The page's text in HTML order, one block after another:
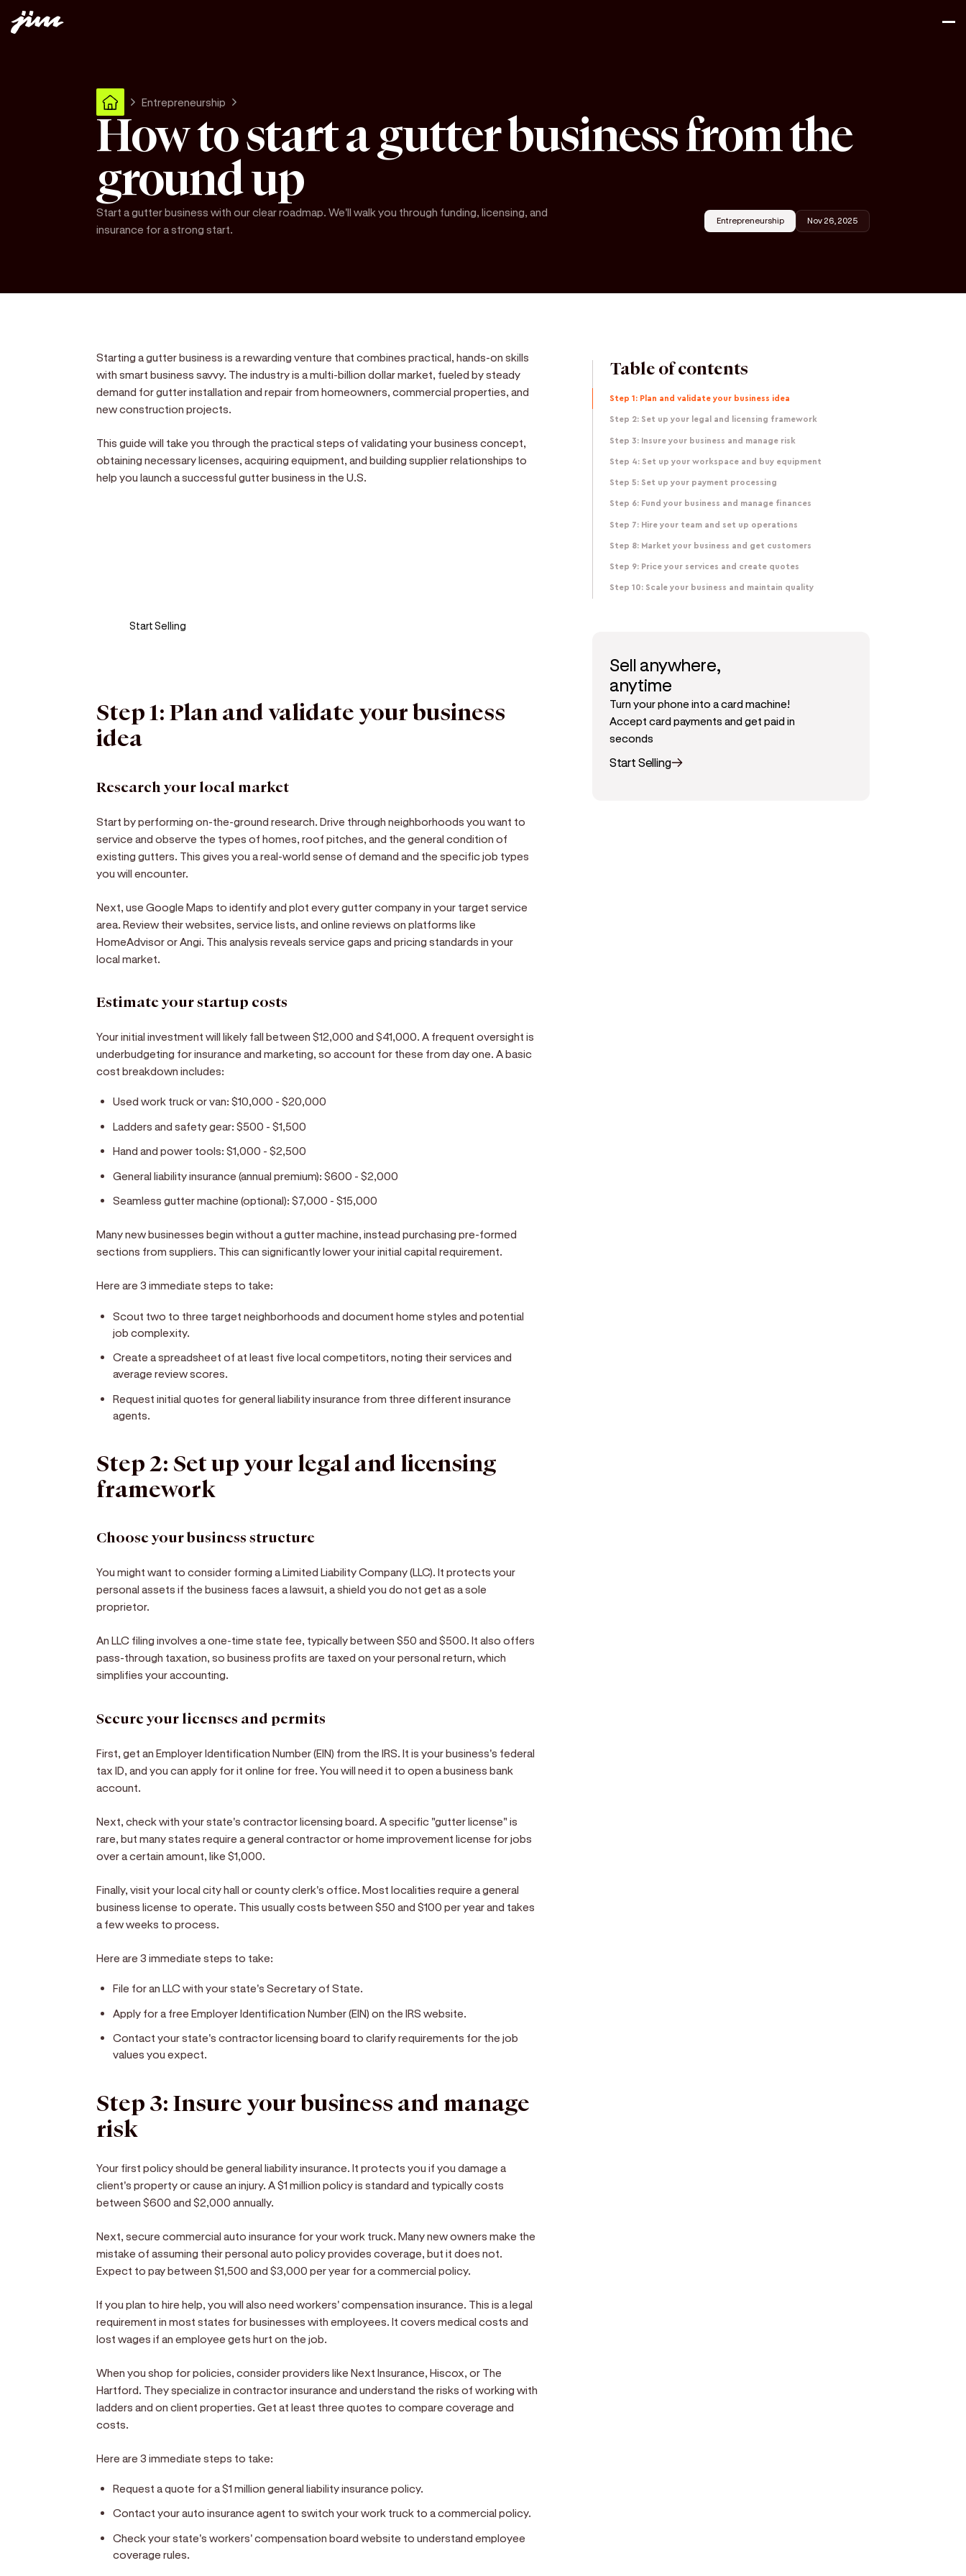
Entrepreneurship
How to start a gutter business from the
ground up
Start a gutter business with our clear roadmap. We'll walk you through funding, licensing, and
insurance for a strong start.
Entrepreneurship Nov 26, 2025
Starting a gutter business is a rewarding venture that combines practical, hands-on skills
with smart business savvy. The industry is a multi-billion dollar market, fueled by steady
demand for gutter installation and repair from homeowners, commercial properties, and
new construction projects.
This guide will take you through the practical steps of validating your business concept,
obtaining necessary licenses, acquiring equipment, and building supplier relationships to
help you launch a successful gutter business in the U.S.
Start Selling
Step 1: Plan and validate your business
idea
Research your local market
Start by performing on-the-ground research. Drive through neighborhoods you want to
service and observe the types of homes, roof pitches, and the general condition of
existing gutters. This gives you a real-world sense of demand and the specific job types
you will encounter.
Next, use Google Maps to identify and plot every gutter company in your target service
area. Review their websites, service lists, and online reviews on platforms like
HomeAdvisor or Angi. This analysis reveals service gaps and pricing standards in your
local market.
Estimate your startup costs
Your initial investment will likely fall between $12,000 and $41,000. A frequent oversight is
underbudgeting for insurance and marketing, so account for these from day one. A basic
cost breakdown includes:
Used work truck or van: $10,000 - $20,000
Ladders and safety gear: $500 - $1,500
Hand and power tools: $1,000 - $2,500
General liability insurance (annual premium): $600 - $2,000
Seamless gutter machine (optional): $7,000 - $15,000
Many new businesses begin without a gutter machine, instead purchasing pre-formed
sections from suppliers. This can significantly lower your initial capital requirement.
Here are 3 immediate steps to take:
Scout two to three target neighborhoods and document home styles and potential
job complexity.
Create a spreadsheet of at least five local competitors, noting their services and
average review scores.
Request initial quotes for general liability insurance from three different insurance
agents.
Step 2: Set up your legal and licensing
framework
Choose your business structure
You might want to consider forming a Limited Liability Company (LLC). It protects your
personal assets if the business faces a lawsuit, a shield you do not get as a sole
proprietor.
An LLC filing involves a one-time state fee, typically between $50 and $500. It also offers
pass-through taxation, so business profits are taxed on your personal return, which
simplifies your accounting.
Secure your licenses and permits
First, get an Employer Identification Number (EIN) from the IRS. It is your business's federal
tax ID, and you can apply for it online for free. You will need it to open a business bank
account.
Next, check with your state's contractor licensing board. A specific "gutter license" is
rare, but many states require a general contractor or home improvement license for jobs
over a certain amount, like $1,000.
Finally, visit your local city hall or county clerk's office. Most localities require a general
business license to operate. This usually costs between $50 and $100 per year and takes
a few weeks to process.
Here are 3 immediate steps to take:
File for an LLC with your state's Secretary of State.
Apply for a free Employer Identification Number (EIN) on the IRS website.
Contact your state's contractor licensing board to clarify requirements for the job
values you expect.
Step 3: Insure your business and manage
risk
Your first policy should be general liability insurance. It protects you if you damage a
client's property or cause an injury. A $1 million policy is standard and typically costs
between $600 and $2,000 annually.
Next, secure commercial auto insurance for your work truck. Many new owners make the
mistake of assuming their personal auto policy provides coverage, but it does not.
Expect to pay between $1,500 and $3,000 per year for a commercial policy.
If you plan to hire help, you will also need workers' compensation insurance. This is a legal
requirement in most states for businesses with employees. It covers medical costs and
lost wages if an employee gets hurt on the job.
When you shop for policies, consider providers like Next Insurance, Hiscox, or The
Hartford. They specialize in contractor insurance and understand the risks of working with
ladders and on client properties. Get at least three quotes to compare coverage and
costs.
Here are 3 immediate steps to take:
Request a quote for a $1 million general liability insurance policy.
Contact your auto insurance agent to switch your work truck to a commercial policy.
Check your state's workers' compensation board website to understand employee
coverage rules.
Table of contents
Step 1: Plan and validate your business idea
Step 2: Set up your legal and licensing framework
Step 3: Insure your business and manage risk
Step 4: Set up your workspace and buy equipment
Step 5: Set up your payment processing
Step 6: Fund your business and manage finances
Step 7: Hire your team and set up operations
Step 8: Market your business and get customers
Step 9: Price your services and create quotes
Step 10: Scale your business and maintain quality
Sell anywhere,
anytime
Turn your phone into a card machine!
Accept card payments and get paid in
seconds
Start Selling